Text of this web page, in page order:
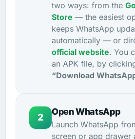
two ways: from the
Store — the easiest
keeps WhatsApp
automatically — or
official website. You
an APK file, by
“Download
2
Open WhatsApp
Launch WhatsApp
screen or app drawer